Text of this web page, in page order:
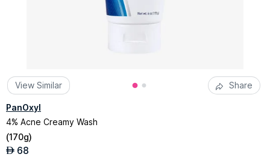
View Similar Share
PanOxyl
4% Acne Creamy Wash
(170g)
AED 68